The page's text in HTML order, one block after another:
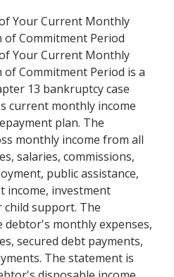
Your Current Monthly
of Commitment Period
Your Current Monthly
of Commitment Period is a
13 bankruptcy case
current monthly income
plan. The
monthly income from all
salaries, commissions,
public assistance,
income, investment
child support. The
monthly expenses,
secured debt payments,
The statement is